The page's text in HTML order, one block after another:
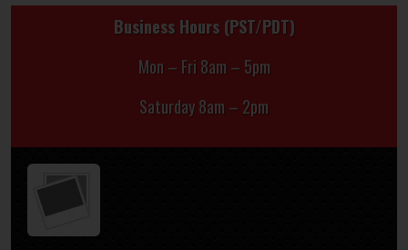
Business Hours (PST/PDT)
Mon – Fri 8am – 5pm
Saturday 8am – 2pm